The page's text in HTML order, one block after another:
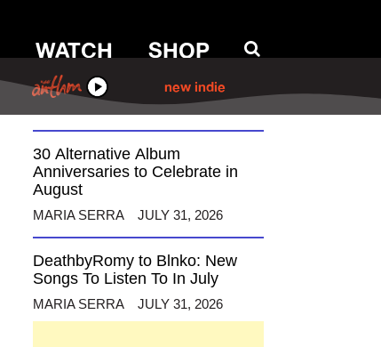
ANTHM
WATCH SHOP
new indie
12 Alternative Musicians
August
AUGUST 3, 2026
30 Alternative Album
Anniversaries to Celebrate in
August
MARIA SERRA JULY 31, 2026
DeathbyRomy to Blnko: New
Songs To Listen To In July
MARIA SERRA JULY 31, 2026